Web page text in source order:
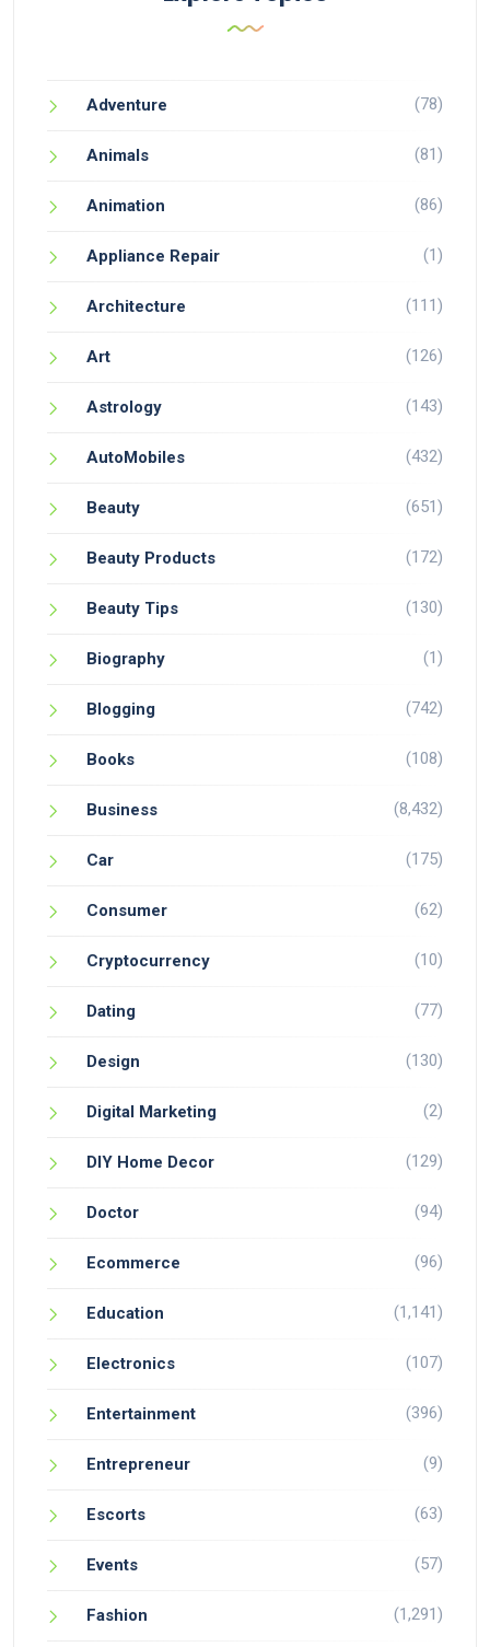
Adventure (78)
Animals (81)
Animation (86)
Appliance Repair (1)
Architecture (111)
Art (126)
Astrology (143)
AutoMobiles (432)
Beauty (651)
Beauty Products (172)
Beauty Tips (130)
Biography (1)
Blogging (742)
Books (108)
Business (8,432)
Car (175)
Consumer (62)
Cryptocurrency (10)
Dating (77)
Design (130)
Digital Marketing (2)
DIY Home Decor (129)
Doctor (94)
Ecommerce (96)
Education (1,141)
Electronics (107)
Entertainment (396)
Entrepreneur (9)
Escorts (63)
Events (57)
Fashion (1,291)